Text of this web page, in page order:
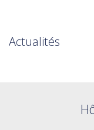
Actualités